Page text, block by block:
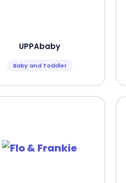
UPPAbaby
Baby and Toddler